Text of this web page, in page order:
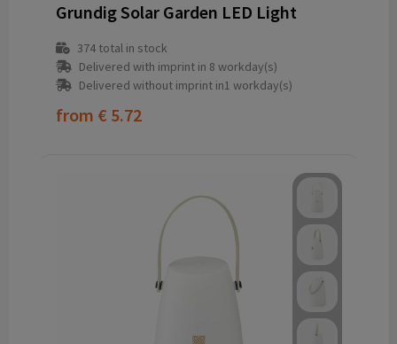
Grundig Solar Garden LED Light
374total in stock
Delivered with imprint in 8 workday(s)
Delivered without imprint in1 workday(s)
from € 5.72